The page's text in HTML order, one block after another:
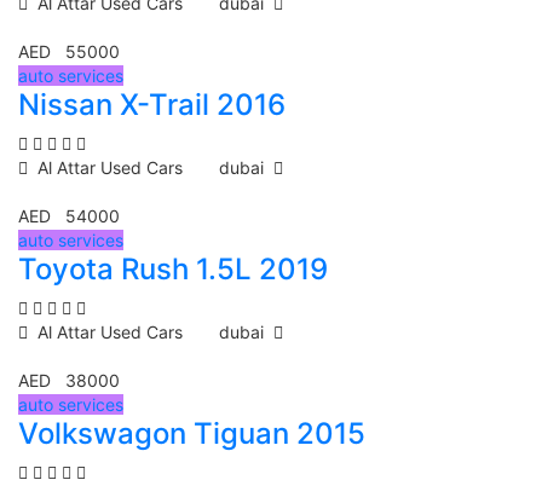
AED 55000
auto services
Nissan X-Trail 2016
Al Attar Used Cars dubai
AED 54000
auto services
Toyota Rush 1.5L 2019
Al Attar Used Cars dubai
AED 38000
auto services
Volkswagon Tiguan 2015